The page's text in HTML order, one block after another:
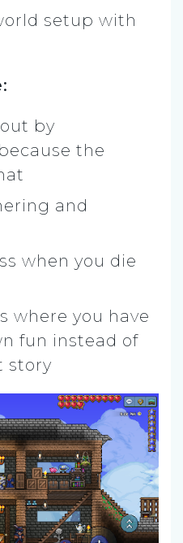
setup with
by
the
and
when you die
where you have
fun instead of
story